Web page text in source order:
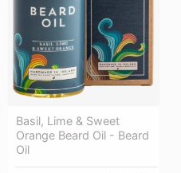
Basil, Lime & Sweet
Orange Beard Oil - Beard
Oil